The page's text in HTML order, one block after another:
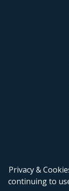
Privacy &
continuing to